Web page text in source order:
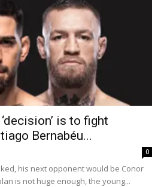
is to fight
Bernabéu...
0
his next opponent would be Conor
is not huge enough, the young...